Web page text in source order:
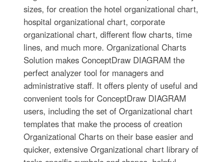
sizes, for creation the hotel organizational chart,
hospital organizational chart, corporate
organizational chart, different flow charts, time
lines, and much more. Organizational Charts
Solution makes ConceptDraw DIAGRAM the
perfect analyzer tool for managers and
administrative staff. It offers plenty of useful and
convenient tools for ConceptDraw DIAGRAM
users, including the set of Organizational chart
templates that make the process of creation
Organizational Charts on their base easier and
quicker, extensive Organizational chart library of